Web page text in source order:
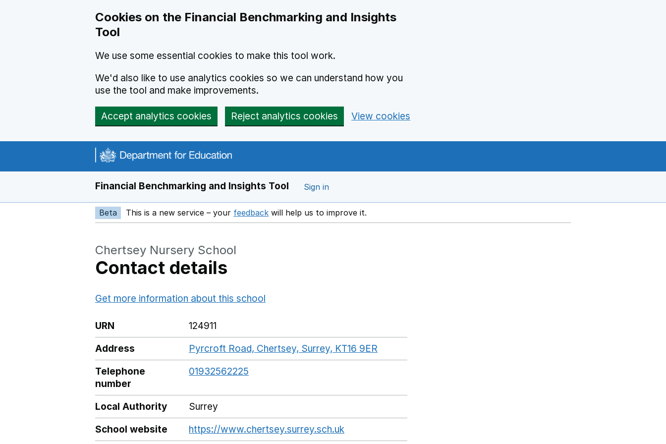
Cookies on the Financial Benchmarking and Insights
Tool
We use some essential cookies to make this tool work.
We'd also like to use analytics cookies so we can understand how you
use the tool and make improvements.
Accept analytics cookies Reject analytics cookies View cookies
Financial Benchmarking and Insights Tool Sign in
Beta This is a new service – your feedback Opens in a new window
will help us to improve it.
Chertsey Nursery School
Contact details
Get more information about this school
URN
124911
Address
Pyrcroft Road, Chertsey, Surrey, KT16 9ER
Telephone
number
01932562225
Local Authority
Surrey
School website
https://www.chertsey.surrey.sch.uk